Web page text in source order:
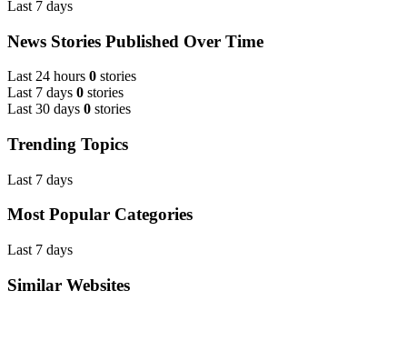
Last 7 days
News Stories Published Over Time
Last 24 hours 0 stories
Last 7 days 0 stories
Last 30 days 0 stories
Trending Topics
Last 7 days
Most Popular Categories
Last 7 days
Similar Websites